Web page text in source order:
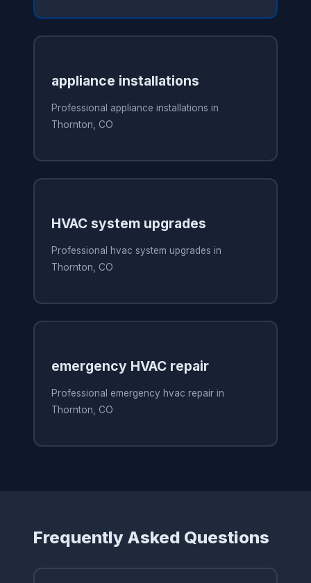
appliance installations
Professional appliance installations in
Thornton, CO
HVAC system upgrades
Professional hvac system upgrades in
Thornton, CO
emergency HVAC repair
Professional emergency hvac repair in
Thornton, CO
Frequently Asked Questions